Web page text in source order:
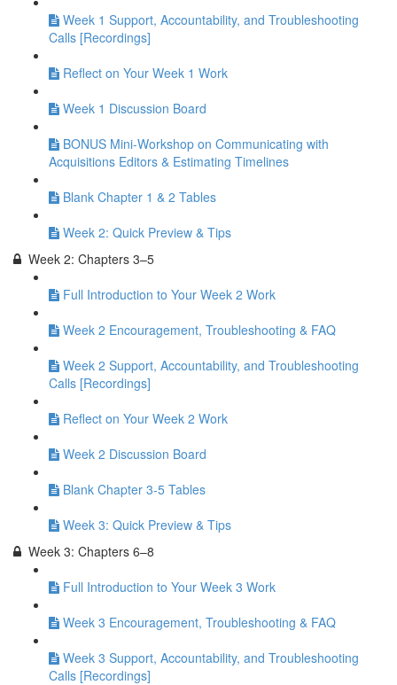
Week 1 Support, Accountability, and Troubleshooting
Calls [Recordings]
Reflect on Your Week 1 Work
Week 1 Discussion Board
BONUS Mini-Workshop on Communicating with
Acquisitions Editors & Estimating Timelines
Blank Chapter 1 & 2 Tables
Week 2: Quick Preview & Tips
Week 2: Chapters 3–5
Full Introduction to Your Week 2 Work
Week 2 Encouragement, Troubleshooting & FAQ
Week 2 Support, Accountability, and Troubleshooting
Calls [Recordings]
Reflect on Your Week 2 Work
Week 2 Discussion Board
Blank Chapter 3-5 Tables
Week 3: Quick Preview & Tips
Week 3: Chapters 6–8
Full Introduction to Your Week 3 Work
Week 3 Encouragement, Troubleshooting & FAQ
Week 3 Support, Accountability, and Troubleshooting
Calls [Recordings]